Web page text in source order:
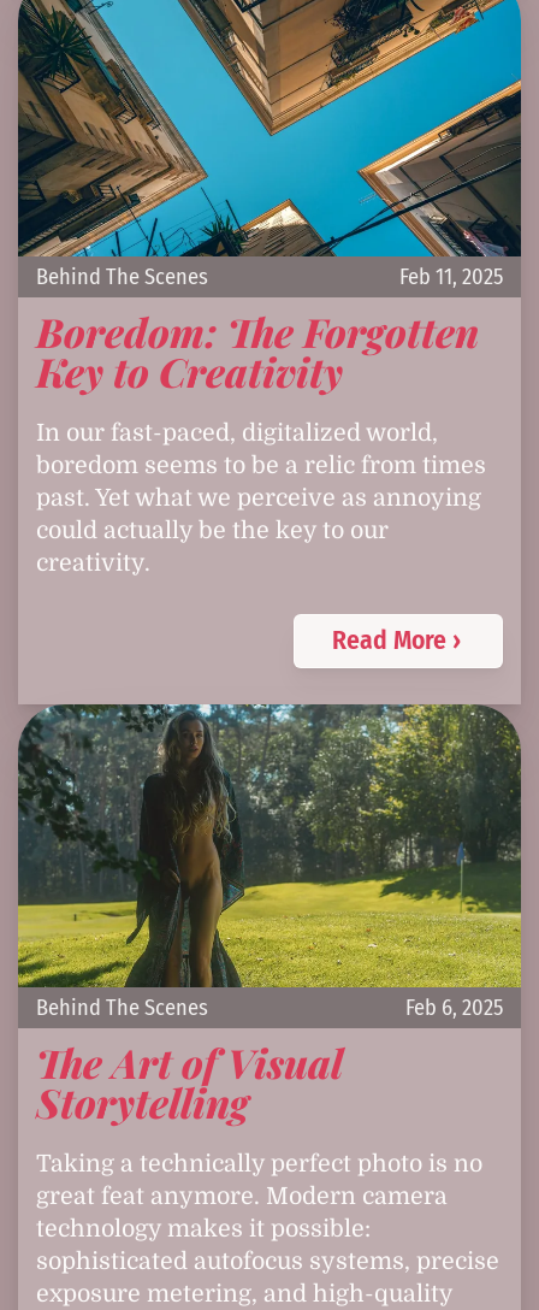
Feb 11, 2025
Behind The Scenes
Boredom: The Forgotten
Key to Creativity
In our fast-paced, digitalized world,
boredom seems to be a relic from times
past. Yet what we perceive as annoying
could actually be the key to our
creativity.
Read More ›
Feb 6, 2025
Behind The Scenes
The Art of Visual
Storytelling
Taking a technically perfect photo is no
great feat anymore. Modern camera
technology makes it possible:
sophisticated autofocus systems, precise
exposure metering, and high-quality